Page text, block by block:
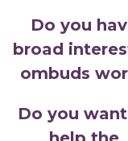
Do you
broad
ombuds
Do you